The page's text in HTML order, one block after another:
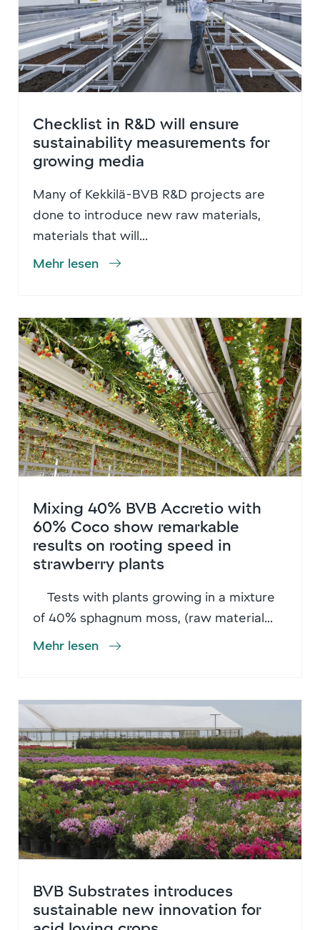
Checklist in R&D will ensure
sustainability measurements for
growing media
Many of Kekkilä-BVB R&D projects are
done to introduce new raw materials,
materials that will...
Mehr lesen
Mixing 40% BVB Accretio with
60% Coco show remarkable
results on rooting speed in
strawberry plants
Tests with plants growing in a mixture
of 40% sphagnum moss, (raw material...
Mehr lesen
BVB Substrates introduces
sustainable new innovation for